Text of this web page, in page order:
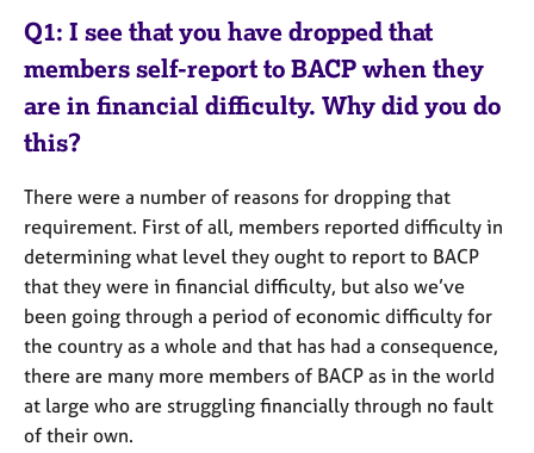
A
b
o
u
u
A
b
o
u
t
t
h
e
r
Q1: I see that you have dropped that
members self-report to BACP when they
are in financial difficulty. Why did you do
this?
There were a number of reasons for dropping that
requirement. First of all, members reported difficulty in
determining what level they ought to report to BACP
that they were in financial difficulty, but also we’ve
been going through a period of economic difficulty for
the country as a whole and that has had a consequence,
there are many more members of BACP as in the world
at large who are struggling financially through no fault
of their own.